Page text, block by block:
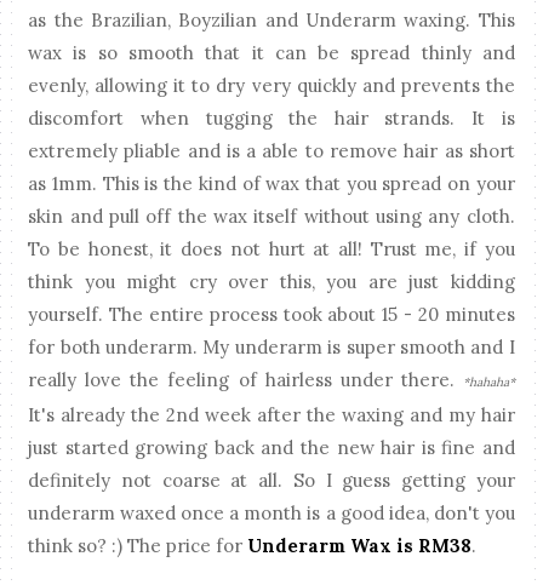
as the Brazilian, Boyzilian and Underarm waxing. This
wax is so smooth that it can be spread thinly and
evenly, allowing it to dry very quickly and prevents the
discomfort when tugging the hair strands. It is
extremely pliable and is a able to remove hair as short
as 1mm. This is the kind of wax that you spread on your
skin and pull off the wax itself without using any cloth.
To be honest, it does not hurt at all! Trust me, if you
think you might cry over this, you are just kidding
yourself. The entire process took about 15 - 20 minutes
for both underarm. My underarm is super smooth and I
really love the feeling of hairless under there.
*hahaha*
It's already the 2nd week after the waxing and my hair
just started growing back and the new hair is fine and
definitely not coarse at all. So I guess getting your
underarm waxed once a month is a good idea, don't you
think so? :) The price for Underarm Wax is RM38.